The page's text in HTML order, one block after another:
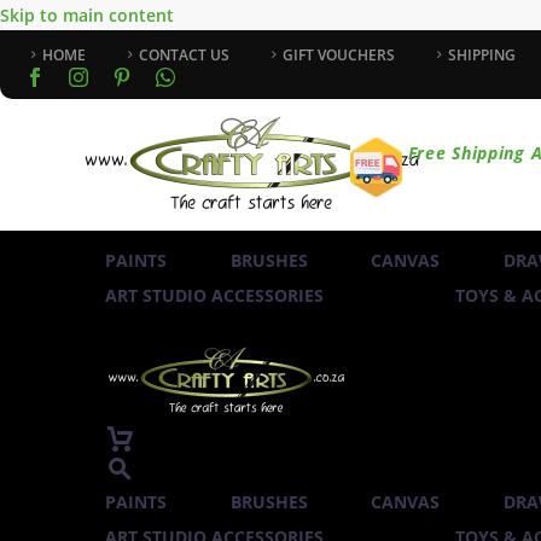
Skip to main content
HOME CONTACT US GIFT VOUCHERS SHIPPING
Free Shipping
PAINTS BRUSHES CANVAS
ART STUDIO ACCESSORIES
TOYS &
PAINTS BRUSHES CANVAS